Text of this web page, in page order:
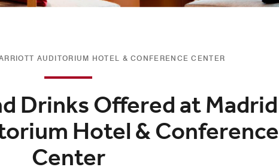
AUDITORIUM HOTEL & CONFERENCE CENTER
Drinks Offered at Madrid
Hotel & Conference
Center